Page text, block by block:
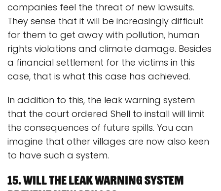
companies feel the threat of new lawsuits.
They sense that it will be increasingly difficult
for them to get away with pollution, human
rights violations and climate damage. Besides
a financial settlement for the victims in this
case, that is what this case has achieved.
In addition to this, the leak warning system
that the court ordered Shell to install will limit
the consequences of future spills. You can
imagine that other villages are now also keen
to have such a system.
15. Will the leak warning system